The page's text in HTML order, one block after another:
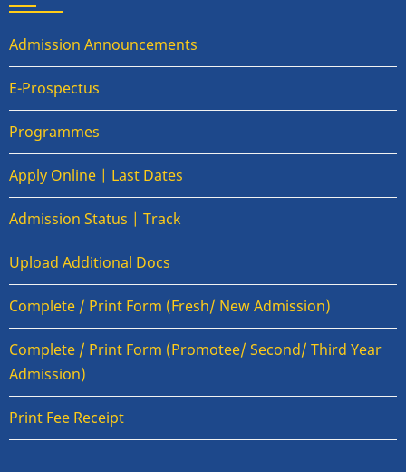
Admission Announcements
E-Prospectus
Programmes
Apply Online | Last Dates
Admission Status | Track
Upload Additional Docs
Complete / Print Form (Fresh/ New Admission)
Complete / Print Form (Promotee/ Second/ Third Year
Admission)
Print Fee Receipt